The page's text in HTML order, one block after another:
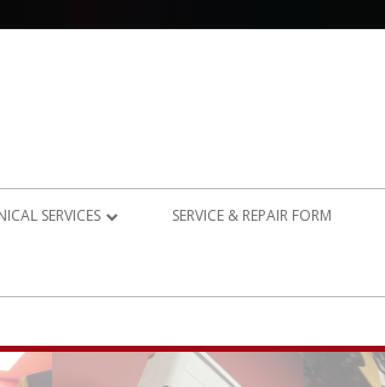
SERVICES
AND BESPOKE
SERVICE & REPAIR FORM